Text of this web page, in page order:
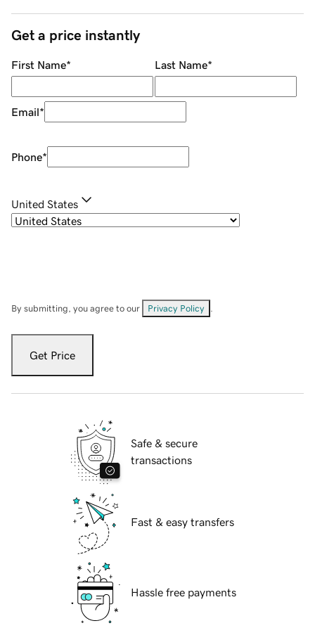
Get a price instantly
First Name* Last Name*
Email*
Phone*
United States
By submitting, you agree to our Privacy Policy
Get Price
Safe & secure
transactions
Fast & easy transfers
Hassle free payments